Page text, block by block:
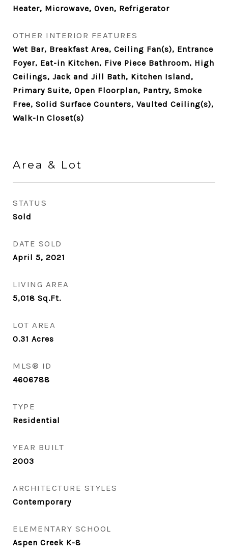
Heater, Microwave, Oven, Refrigerator
OTHER INTERIOR FEATURES
Wet Bar, Breakfast Area, Ceiling Fan(s), Entrance
Foyer, Eat-in Kitchen, Five Piece Bathroom, High
Ceilings, Jack and Jill Bath, Kitchen Island,
Primary Suite, Open Floorplan, Pantry, Smoke
Free, Solid Surface Counters, Vaulted Ceiling(s),
Walk-In Closet(s)
Area & Lot
STATUS
Sold
DATE SOLD
April 5, 2021
LIVING AREA
5,018 Sq.Ft.
LOT AREA
0.31 Acres
MLS® ID
4606788
TYPE
Residential
YEAR BUILT
2003
ARCHITECTURE STYLES
Contemporary
ELEMENTARY SCHOOL
Aspen Creek K-8